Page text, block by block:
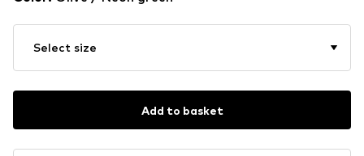
Select size
Add to basket